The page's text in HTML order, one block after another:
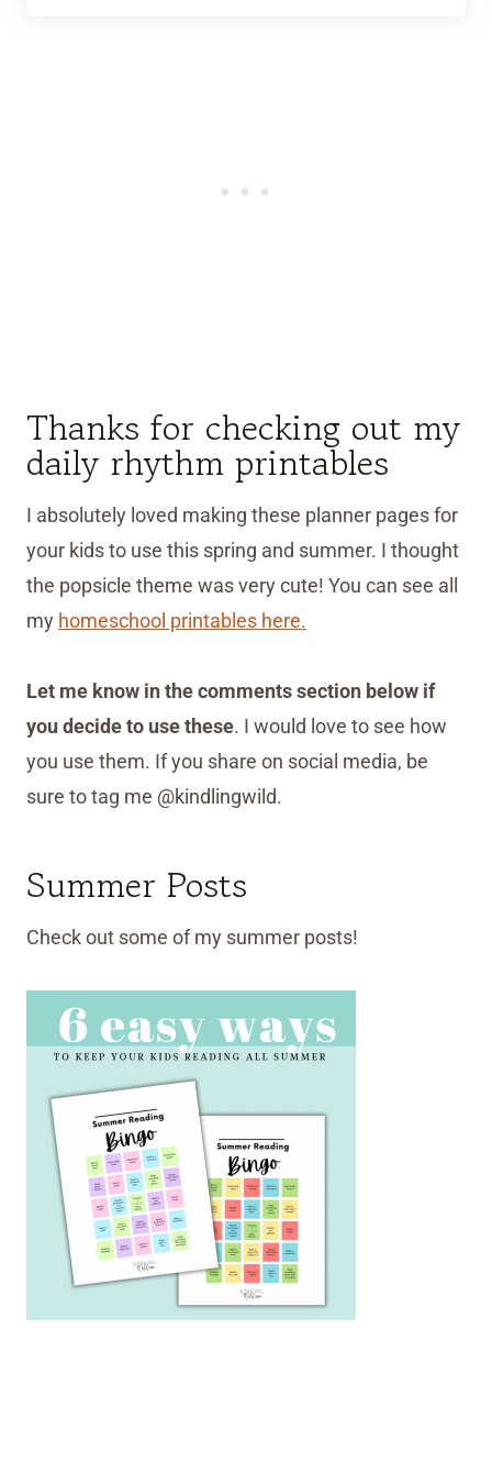
Thanks for checking out my
daily rhythm printables
I absolutely loved making these planner pages for
your kids to use this spring and summer. I thought
the popsicle theme was very cute! You can see all
my homeschool printables here.
Let me know in the comments section below if
you decide to use these. I would love to see how
you use them. If you share on social media, be
sure to tag me @kindlingwild.
Summer Posts
Check out some of my summer posts!